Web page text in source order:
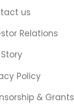
us
Relations
Policy
& Grants